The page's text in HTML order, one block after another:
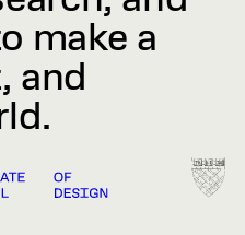
make a
and